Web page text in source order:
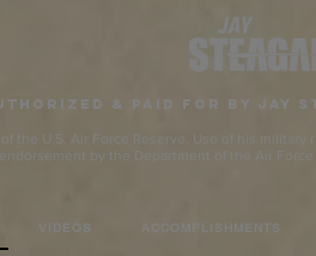
& Paid for by Jay
the U.S. Air Force Reserve. Use of his
endorsement by the Department of the Air
VIDEOS ACCOMPLISHMENTS